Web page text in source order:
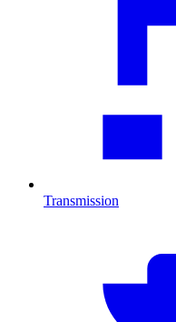
Transmission